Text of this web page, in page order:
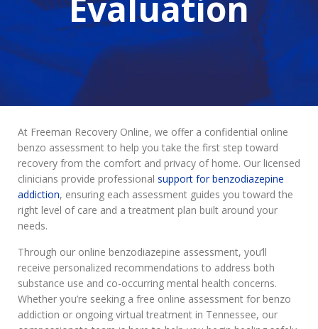
At Freeman Recovery Online, we offer a confidential online
benzo assessment to help you take the first step toward
recovery from the comfort and privacy of home. Our licensed
clinicians provide professional support for benzodiazepine
addiction, ensuring each assessment guides you toward the
right level of care and a treatment plan built around your
needs.
Through our online benzodiazepine assessment, you’ll
receive personalized recommendations to address both
substance use and co-occurring mental health concerns.
Whether you’re seeking a free online assessment for benzo
addiction or ongoing virtual treatment in Tennessee, our